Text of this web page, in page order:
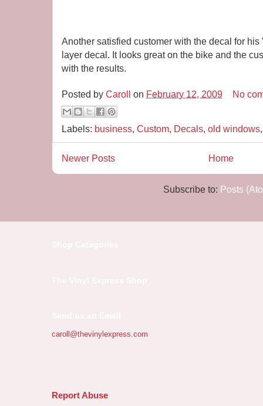
Another satisfied customer with the decal for
layer decal. It looks great on the bike and the
with the results.
Posted by Caroll on February 12, 2009 No
Labels: business Custom Decals old windows
Newer Posts Home
Subscribe to: Posts
caroll@thevinylexpress.com
Report Abuse